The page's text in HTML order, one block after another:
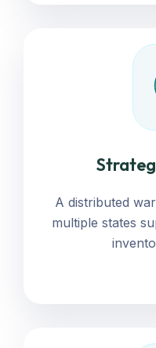
A distributed
multiple states